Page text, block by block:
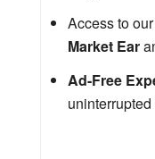
Access to our
Market Ear
Ad-Free